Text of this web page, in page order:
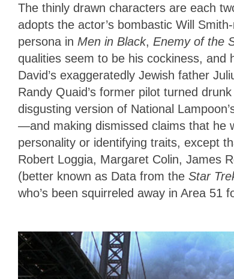
The thinly drawn characters are each
adopts the actor’s bombastic Will
persona in Men in Black, Enemy of the
qualities seem to be his cockiness, and
David’s exaggeratedly Jewish father
Randy Quaid’s former pilot turned
disgusting version of National
—and making dismissed claims that he
personality or identifying traits, except
Robert Loggia, Margaret Colin, James
(better known as Data from the Star
who’s been squirreled away in Area 51